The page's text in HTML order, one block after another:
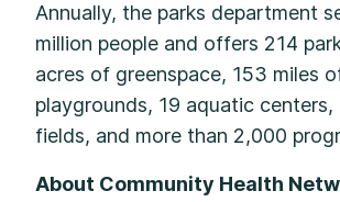
Annually, the parks department
million people and offers 214
acres of greenspace, 153 miles
playgrounds, 19 aquatic centers,
fields, and more than 2,000
About Community Health